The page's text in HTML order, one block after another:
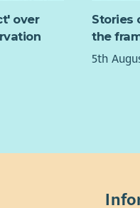
initiatives,
barriers, recognise
steps towards
workers,
and new
over
Stories
the
5th